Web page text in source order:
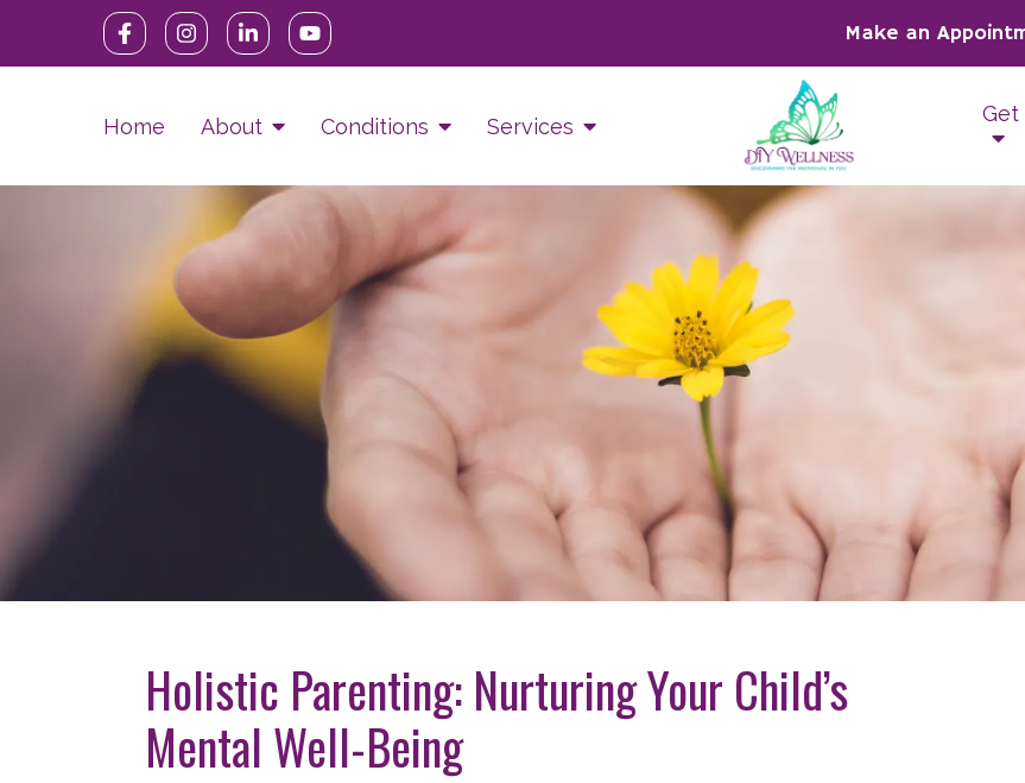
Make an
Home About Conditions Services Get
Holistic Parenting: Nurturing Your Child’s
Mental Well-Being